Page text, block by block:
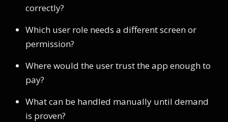
correctly?
Which user role needs a different screen or
permission?
Where would the user trust the app enough to
pay?
What can be handled manually until demand
is proven?